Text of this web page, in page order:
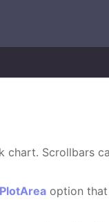
chart. Scrollbars
option